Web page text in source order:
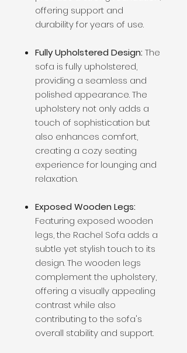
offering support and
durability for years of use.
Fully Upholstered Design: The
sofa is fully upholstered,
providing a seamless and
polished appearance. The
upholstery not only adds a
touch of sophistication but
also enhances comfort,
creating a cozy seating
experience for lounging and
relaxation.
Exposed Wooden Legs:
Featuring exposed wooden
legs, the Rachel Sofa adds a
subtle yet stylish touch to its
design. The wooden legs
complement the upholstery,
offering a visually appealing
contrast while also
contributing to the sofa's
overall stability and support.